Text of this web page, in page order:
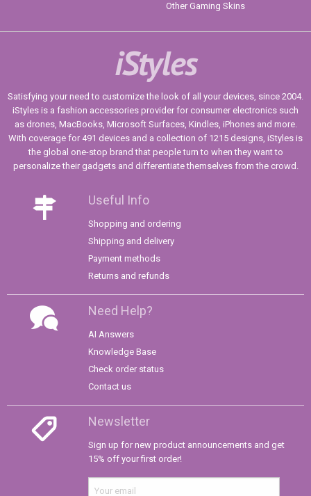
Other Gaming Skins
iStyles
Satisfying your need to customize the look of all your devices, since 2004.
iStyles is a fashion accessories provider for consumer electronics such
as drones, MacBooks, Microsoft Surfaces, Kindles, iPhones and more.
With coverage for 491 devices and a collection of 1215 designs, iStyles is
the global one-stop brand that people turn to when they want to
personalize their gadgets and differentiate themselves from the crowd.
Useful Info
Shopping and ordering
Shipping and delivery
Payment methods
Returns and refunds
Need Help?
AI Answers
Knowledge Base
Check order status
Contact us
Newsletter
Sign up for new product announcements and get
15% off your first order!